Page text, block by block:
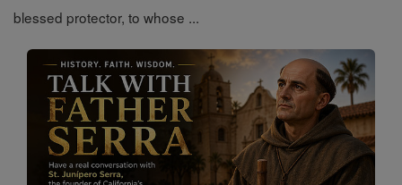
blessed protector, to whose ...